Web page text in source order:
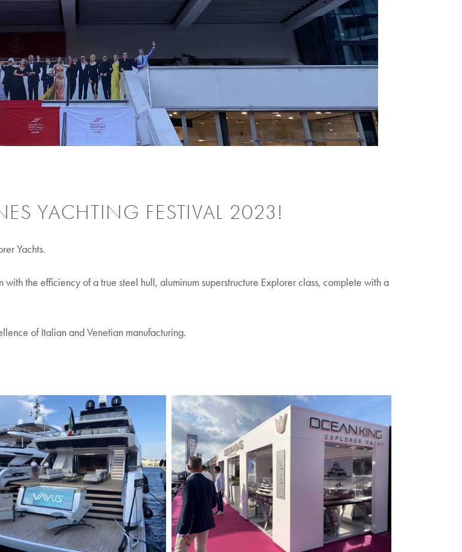
YACHTING FESTIVAL 2023!
Yachts.
the efficiency of a true steel hull, aluminum superstructure Explorer class, complete with a
of Italian and Venetian manufacturing.